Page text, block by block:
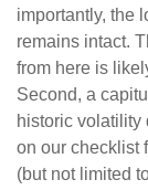
importantly, the
remains intact.
from here is
Second, a
historic volatility
on our checklist
(but not limited